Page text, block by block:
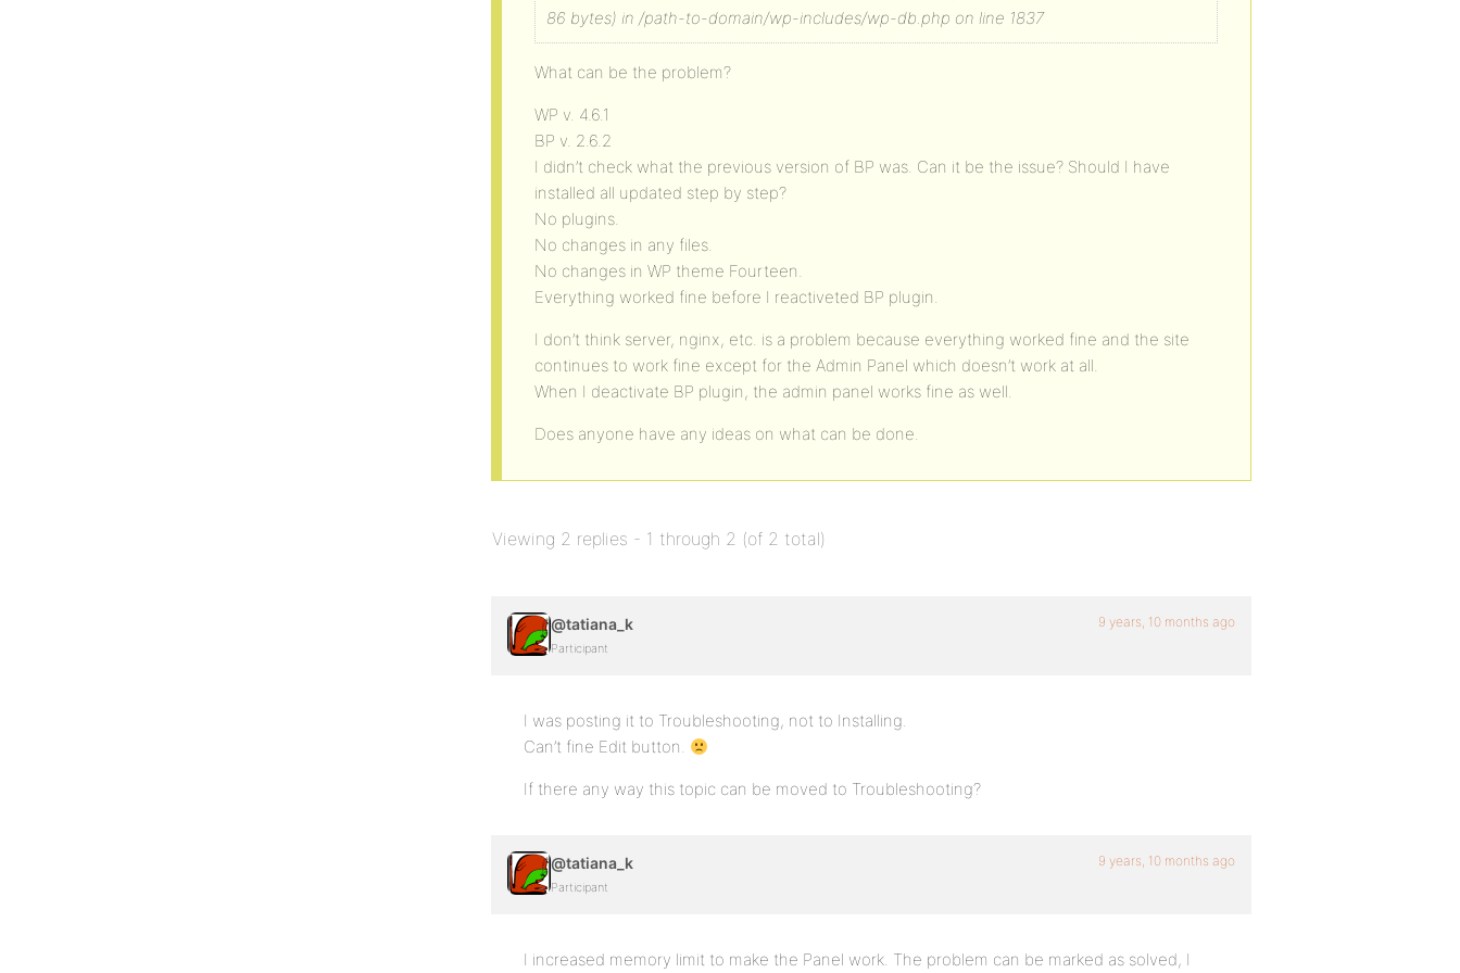
86 bytes) in /path-to-domain/wp-includes/wp-db.php on line 1837
What can be the problem?
WP v. 4.6.1
BP v. 2.6.2
I didn’t check what the previous version of BP was. Can it be the issue? Should I have
installed all updated step by step?
No plugins.
No changes in any files.
No changes in WP theme Fourteen.
Everything worked fine before I reactiveted BP plugin.
I don’t think server, nginx, etc. is a problem because everything worked fine and the site
continues to work fine except for the Admin Panel which doesn’t work at all.
When I deactivate BP plugin, the admin panel works fine as well.
Does anyone have any ideas on what can be done.
Viewing 2 replies - 1 through 2 (of 2 total)
@tatiana_k
Participant
9 years, 10 months ago
I was posting it to Troubleshooting, not to Installing.
Can’t fine Edit button.
If there any way this topic can be moved to Troubleshooting?
@tatiana_k
Participant
9 years, 10 months ago
I increased memory limit to make the Panel work. The problem can be marked as solved, I